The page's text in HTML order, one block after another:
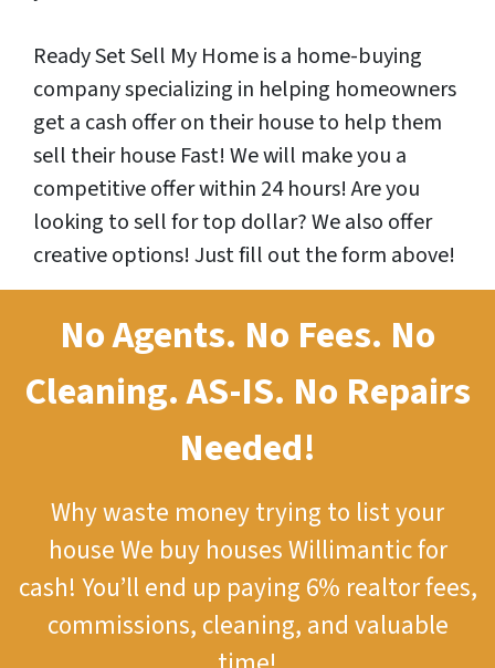
Ready Set Sell My Home is a home-buying
company specializing in helping homeowners
get a cash offer on their house to help them
sell their house Fast! We will make you a
competitive offer within 24 hours! Are you
looking to sell for top dollar? We also offer
creative options! Just fill out the form above!
No Agents. No Fees. No
Cleaning.AS-IS. No Repairs
Needed!
Why waste money trying to list your
houseWe buy houses Willimantic for
cash! You’ll end up paying 6% realtor fees,
commissions, cleaning, and valuable